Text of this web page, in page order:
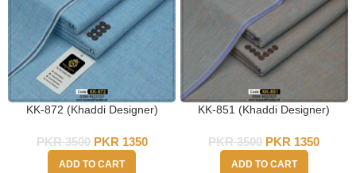
KK-872 (Khaddi Designer)
PKR3500 PKR 1350
ADD TO CART
KK-851 (Khaddi Designer)
PKR3500 PKR 1350
ADD TO CART